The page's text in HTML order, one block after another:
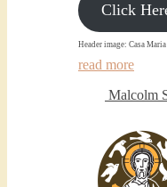
Click
Header image: Casa Maria
read more
Malcolm